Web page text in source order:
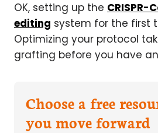
OK, setting up the CRISPR-
editing system for the first
Optimizing your protocol
grafting before you have
Choose a free
you move forward